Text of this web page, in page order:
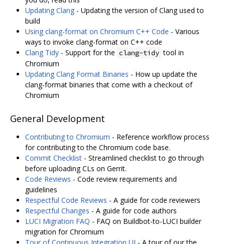
Updating Clang - Updating the version of Clang used to
build
Using clang-format on Chromium C++ Code - Various
ways to invoke clang-format on C++ code
Clang Tidy - Support for the clang-tidy tool in
Chromium
Updating Clang Format Binaries - How up update the
clang-format binaries that come with a checkout of
Chromium
General Development
Contributing to Chromium - Reference workflow process
for contributing to the Chromium code base.
Commit Checklist - Streamlined checklist to go through
before uploading CLs on Gerrit.
Code Reviews - Code review requirements and
guidelines
Respectful Code Reviews - A guide for code reviewers
Respectful Changes - A guide for code authors
LUCI Migration FAQ - FAQ on Buildbot-to-LUCI builder
migration for Chromium
Tour of Continuous Integration UI - A tour of our the